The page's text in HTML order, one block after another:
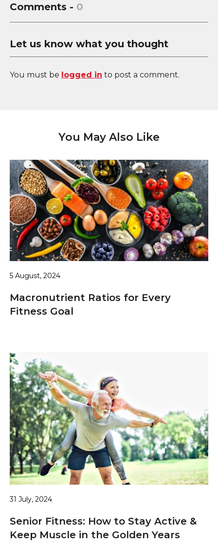
Comments - 0
Let us know what you thought
You must be logged in to post a comment.
You May Also Like
5 August, 2024
Macronutrient Ratios for Every
Fitness Goal
31 July, 2024
Senior Fitness: How to Stay Active &
Keep Muscle in the Golden Years